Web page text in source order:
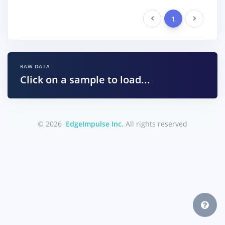
Previous 1 Next
RAW DATA
Click on a sample to load...
© 2026 EdgeImpulse Inc. All rights reserved